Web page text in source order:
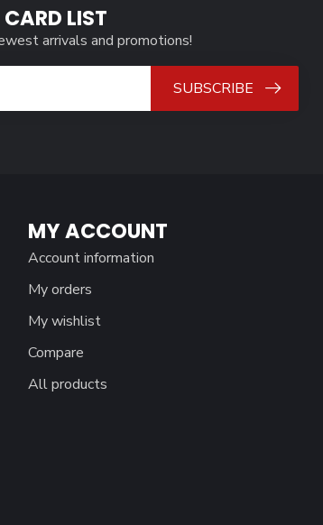
LIST
arrivals and promotions!
SUBSCRIBE
MY ACCOUNT
Account information
My orders
My wishlist
Compare
All products